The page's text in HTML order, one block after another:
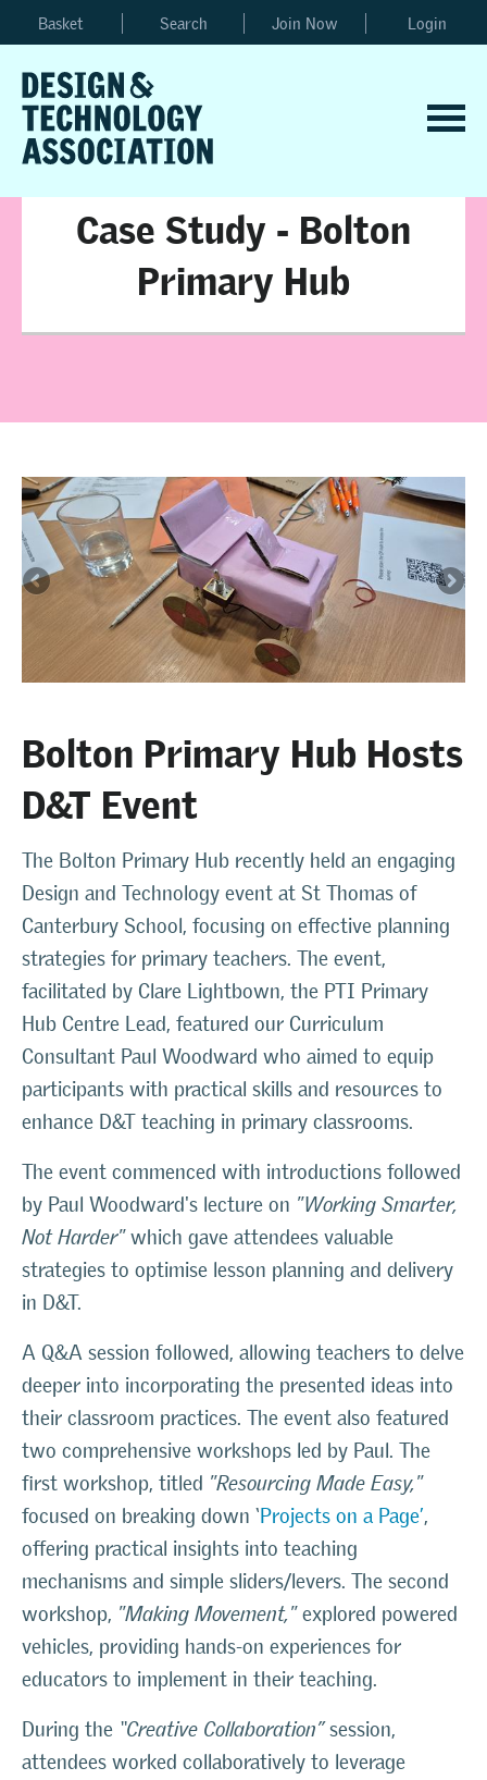
Basket Search Join Now Login
Case Study - Bolton
Primary Hub
Bolton Primary Hub Hosts
D&T Event
The Bolton Primary Hub recently held an engaging
Design and Technology event at St Thomas of
Canterbury School, focusing on effective planning
strategies for primary teachers. The event,
facilitated by Clare Lightbown, the PTI Primary
Hub Centre Lead, featured our Curriculum
Consultant Paul Woodward who aimed to equip
participants with practical skills and resources to
enhance D&T teaching in primary classrooms.
The event commenced with introductions followed
by Paul Woodward's lecture on "Working Smarter,
Not Harder"which gave attendees valuable
strategies to optimise lesson planning and delivery
in D&T.
A Q&A session followed, allowing teachers to delve
deeper into incorporating the presented ideas into
their classroom practices. The event also featured
two comprehensive workshops led by Paul. The
first workshop, titled "Resourcing Made Easy,"
focused on breaking down ‘Projects on a Page’,
offering practical insights into teaching
mechanisms and simple sliders/levers. The second
workshop, "Making Movement,"explored powered
vehicles, providing hands-on experiences for
educators to implement in their teaching.
During the “Creative Collaboration”session,
attendees worked collaboratively to leverage